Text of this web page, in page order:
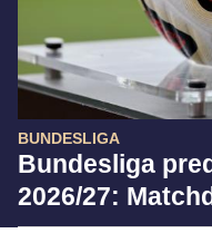
BUNDESLIGA
Bundesliga
2026/27: